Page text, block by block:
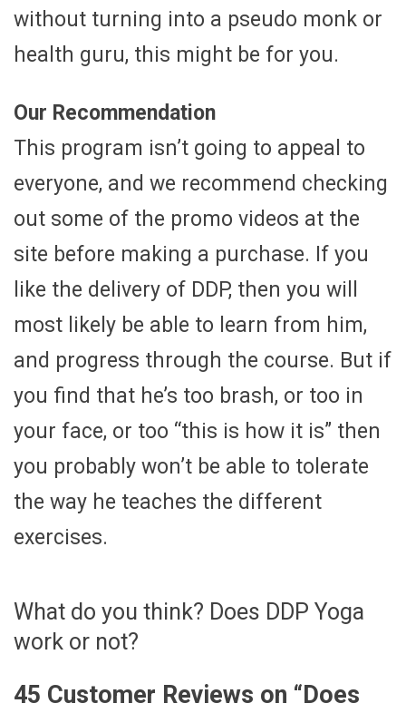
without turning into a pseudo monk or
health guru, this might be for you.
Our Recommendation
This program isn’t going to appeal to
everyone, and we recommend checking
out some of the promo videos at the
site before making a purchase. If you
like the delivery of DDP, then you will
most likely be able to learn from him,
and progress through the course. But if
you find that he’s too brash, or too in
your face, or too “this is how it is” then
you probably won’t be able to tolerate
the way he teaches the different
exercises.
What do you think? Does DDP Yoga
work or not?
45 Customer Reviews on “Does